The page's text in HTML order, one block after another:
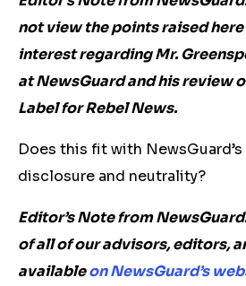
not view the points raised
interest regarding Mr.
at NewsGuard and his review
Label for Rebel News.
Does this fit with
disclosure and neutrality?
Editor’s Note from
of all of our advisors, editors,
availableon NewsGuard’s